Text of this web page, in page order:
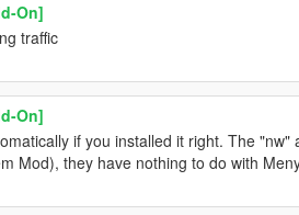
On]
traffic
On]
if you installed it right. The "nw"
Mod), they have nothing to do with